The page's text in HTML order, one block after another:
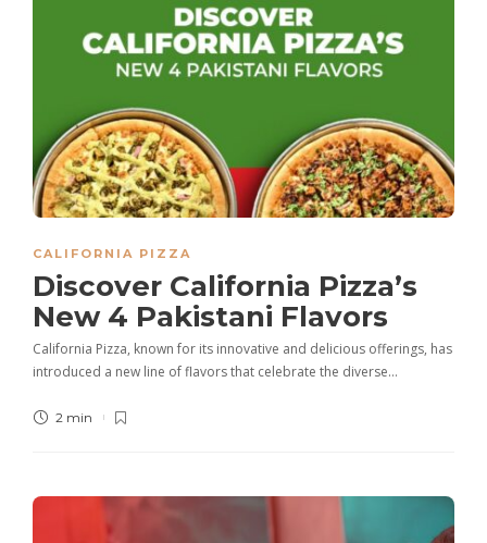
CALIFORNIA PIZZA
Discover California Pizza’s
New 4 Pakistani Flavors
California Pizza, known for its innovative and delicious offerings, has
introduced a new line of flavors that celebrate the diverse…
2 min